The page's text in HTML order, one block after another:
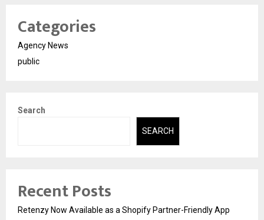
Categories
Agency News
public
Search
SEARCH
Recent Posts
Retenzy Now Available as a Shopify Partner-Friendly App